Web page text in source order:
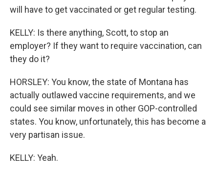
will have to get vaccinated or get regular testing.
KELLY: Is there anything, Scott, to stop an
employer? If they want to require vaccination, can
they do it?
HORSLEY: You know, the state of Montana has
actually outlawed vaccine requirements, and we
could see similar moves in other GOP-controlled
states. You know, unfortunately, this has become a
very partisan issue.
KELLY: Yeah.